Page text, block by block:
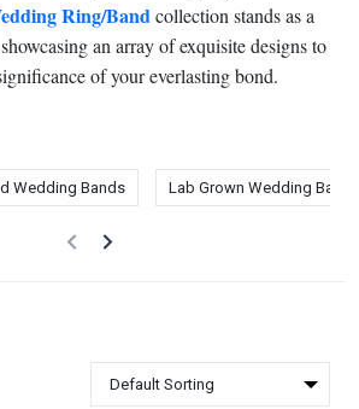
Ring/Bandcollection stands as a
an array of exquisite designs to
of your everlasting bond.
Wedding Bands Lab Grown Wedding Bands